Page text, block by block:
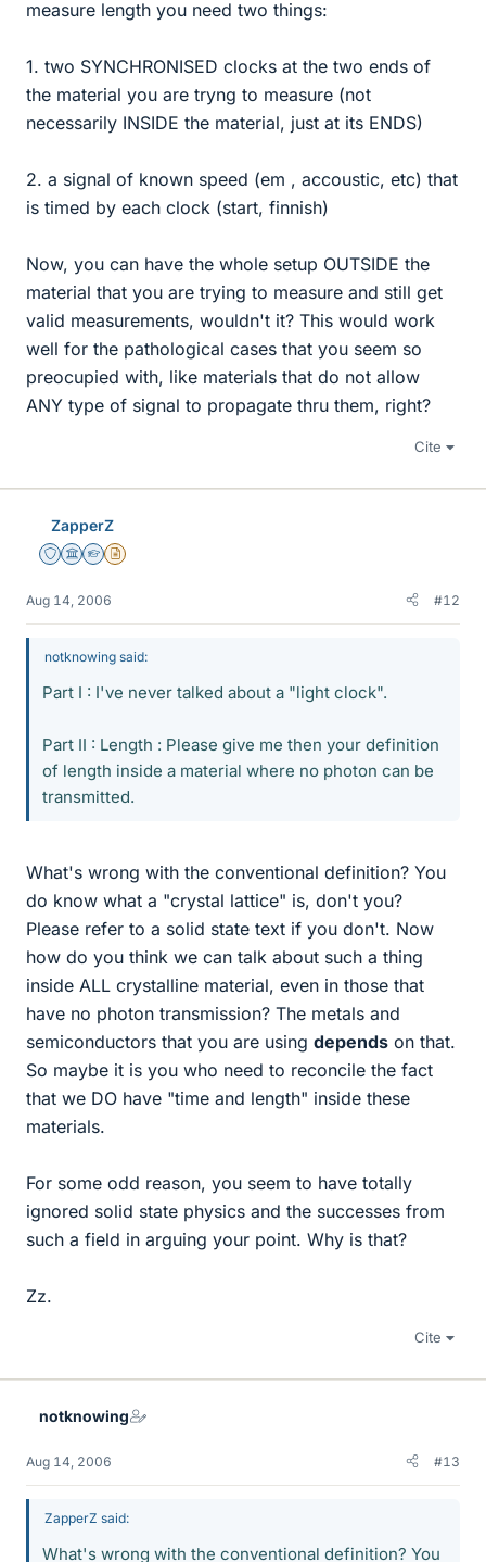
measure length you need two things:
1. two SYNCHRONISED clocks at the two ends of
the material you are tryng to measure (not
necessarily INSIDE the material, just at its ENDS)
2. a signal of known speed (em , accoustic, etc) that
is timed by each clock (start, finnish)
Now, you can have the whole setup OUTSIDE the
material that you are trying to measure and still get
valid measurements, wouldn't it? This would work
well for the pathological cases that you seem so
preocupied with, like materials that do not allow
ANY type of signal to propagate thru them, right?
Cite
ZapperZ
Staff Emeritus
Science Advisor
Homework Helper
Insights Author
Aug 14, 2006 #12
notknowing said:
Part I : I've never talked about a "light clock".
Part II : Length : Please give me then your definition
of length inside a material where no photon can be
transmitted.
What's wrong with the conventional definition? You
do know what a "crystal lattice" is, don't you?
Please refer to a solid state text if you don't. Now
how do you think we can talk about such a thing
inside ALL crystalline material, even in those that
have no photon transmission? The metals and
semiconductors that you are using depends on that.
So maybe it is you who need to reconcile the fact
that we DO have "time and length" inside these
materials.
For some odd reason, you seem to have totally
ignored solid state physics and the successes from
such a field in arguing your point. Why is that?
Zz.
Cite
notknowing
Aug 14, 2006 #13
ZapperZ said:
What's wrong with the conventional definition? You